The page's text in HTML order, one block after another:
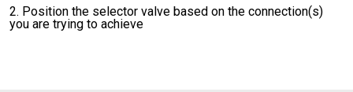
Position the selector valve based on the connection(s)
you are trying to achieve